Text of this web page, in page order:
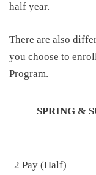
half year.
There are also
you choose to
Program.
SPRING &
2 Pay (Half)